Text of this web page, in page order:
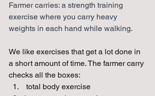
Farmer carries: a strength training
exercise where you carry heavy
weights in each hand while walking.
We like exercises that get a lot done in
a short amount of time. The farmer carry
checks all the boxes:
total body exercise